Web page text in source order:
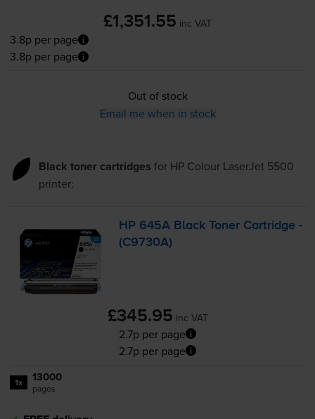
£1,351.55 inc VAT
3.8p per page
3.8p per page
Out of stock
Email me when in stock
Black toner cartridges for HP Colour LaserJet 5500
printer:
HP 645A Black Toner Cartridge -
(C9730A)
£345.95 inc VAT
2.7p per page
2.7p per page
1x 13000
pages